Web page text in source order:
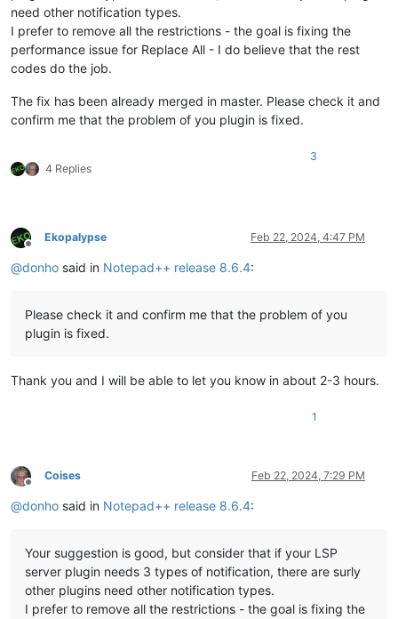
need other notification types.
I prefer to remove all the restrictions - the goal is fixing the
performance issue for Replace All - I do believe that the rest
codes do the job.
The fix has been already merged in master. Please check it and
confirm me that the problem of you plugin is fixed.
4 Replies
3
Offline
Ekopalypse Feb 22, 2024, 4:47 PM
@donho said in Notepad++ release 8.6.4:
Please check it and confirm me that the problem of you
plugin is fixed.
Thank you and I will be able to let you know in about 2-3 hours.
1
Offline
Coises Feb 22, 2024, 7:29 PM
@donho said in Notepad++ release 8.6.4:
Your suggestion is good, but consider that if your LSP
server plugin needs 3 types of notification, there are surly
other plugins need other notification types.
I prefer to remove all the restrictions - the goal is fixing the